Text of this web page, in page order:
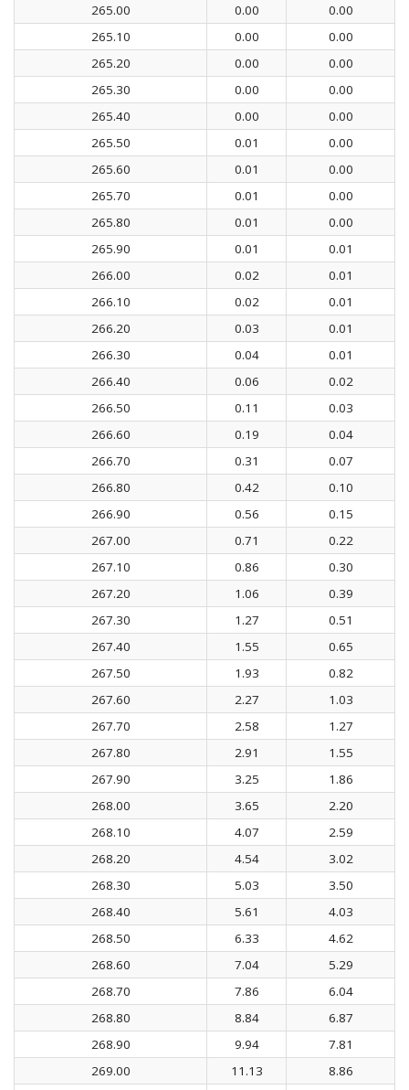
265.00
0.00
0.00
265.10
0.00
0.00
265.20
0.00
0.00
265.30
0.00
0.00
265.40
0.00
0.00
265.50
0.01
0.00
265.60
0.01
0.00
265.70
0.01
0.00
265.80
0.01
0.00
265.90
0.01
0.01
266.00
0.02
0.01
266.10
0.02
0.01
266.20
0.03
0.01
266.30
0.04
0.01
266.40
0.06
0.02
266.50
0.11
0.03
266.60
0.19
0.04
266.70
0.31
0.07
266.80
0.42
0.10
266.90
0.56
0.15
267.00
0.71
0.22
267.10
0.86
0.30
267.20
1.06
0.39
267.30
1.27
0.51
267.40
1.55
0.65
267.50
1.93
0.82
267.60
2.27
1.03
267.70
2.58
1.27
267.80
2.91
1.55
267.90
3.25
1.86
268.00
3.65
2.20
268.10
4.07
2.59
268.20
4.54
3.02
268.30
5.03
3.50
268.40
5.61
4.03
268.50
6.33
4.62
268.60
7.04
5.29
268.70
7.86
6.04
268.80
8.84
6.87
268.90
9.94
7.81
269.00
11.13
8.86